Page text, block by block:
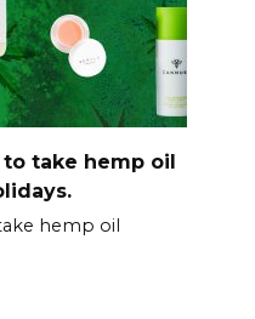
to take hemp oil
hemp oil